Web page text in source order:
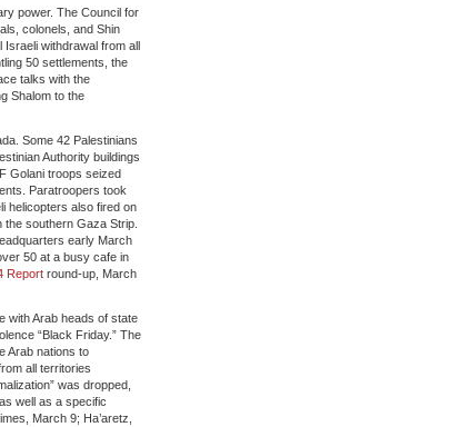
power. The Council for
colonels, and Shin
withdrawal from all
50 settlements, the
talks with the
Shalom to the
Some 42 Palestinians
Authority buildings
Golani troops seized
Paratroopers took
helicopters also fired on
southern Gaza Strip.
early March
50 at a busy cafe in
Reportround-up, March
with Arab heads of state
“Black Friday.” The
Arab nations to
all territories
was dropped,
well as a specific
March 9; Ha’aretz,